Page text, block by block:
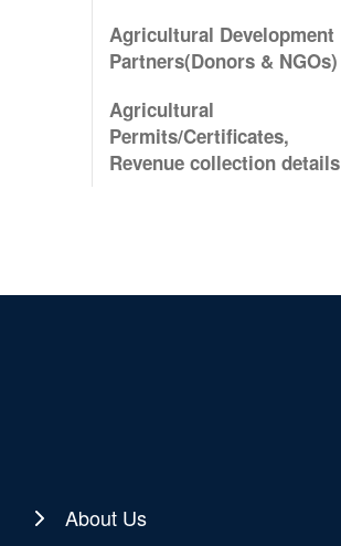
Agricultural Development
Partners(Donors & NGOs)
Agricultural
Permits/Certificates,
Revenue collection details
About Us